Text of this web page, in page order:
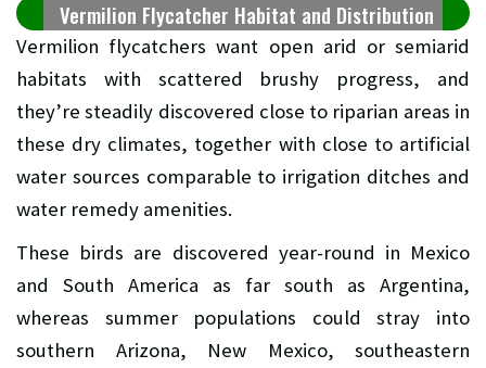
Vermilion Flycatcher Habitat and Distribution
Vermilion flycatchers want open arid or semiarid
habitats with scattered brushy progress, and
they’re steadily discovered close to riparian areas in
these dry climates, together with close to artificial
water sources comparable to irrigation ditches and
water remedy amenities.
These birds are discovered year-round in Mexico
and South America as far south as Argentina,
whereas summer populations could stray into
southern Arizona, New Mexico, southeastern